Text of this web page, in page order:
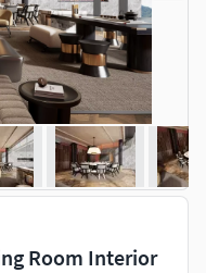
Room Interior